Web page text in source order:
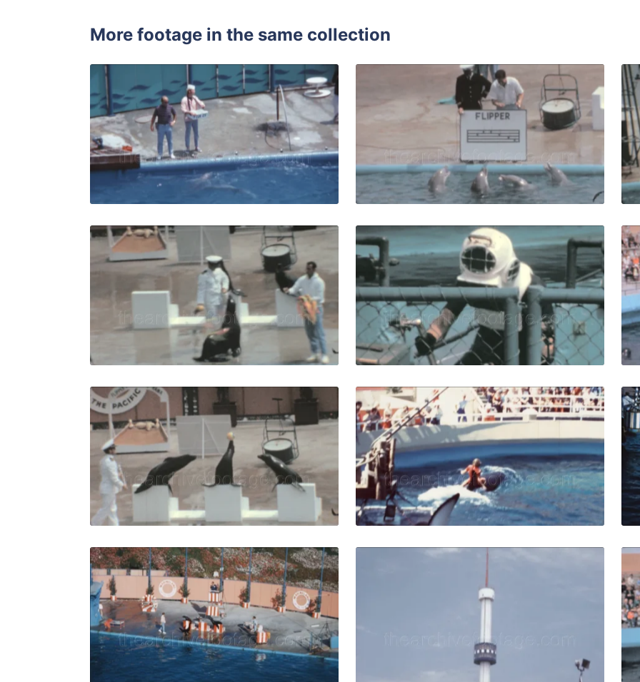
More footage in the same collection
Palos Verdes - 1971: the dolphins show at old Marineland of the
Share
View Details
Live Preview
Palos Verdes -
Share
View Details
Live Preview
Palos Verdes - 1963: Seal circus show with trainers in Marineland of
View Details
Live Preview
Palos Verdes -
Share
View Details
Live Preview
Palos Verdes - 1963: Three seals perform tricks with a ball in seal
Share
View Details
Live Preview
Marineland of the
Share
View Details
Live Preview
Palos Verdes Peninsula - 1967: the seals show at Marineland of the
Share
View Details
Live Preview
Palos Verdes -
Live Preview